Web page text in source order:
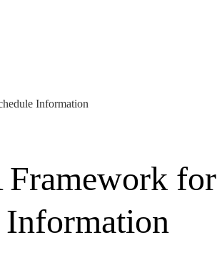
Information
Framework for
Information